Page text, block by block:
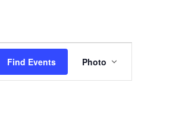
Find Events Photo